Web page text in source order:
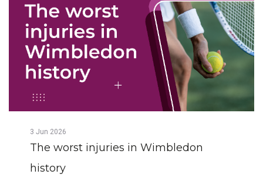
3 Jun 2026
The worst injuries in Wimbledon
history